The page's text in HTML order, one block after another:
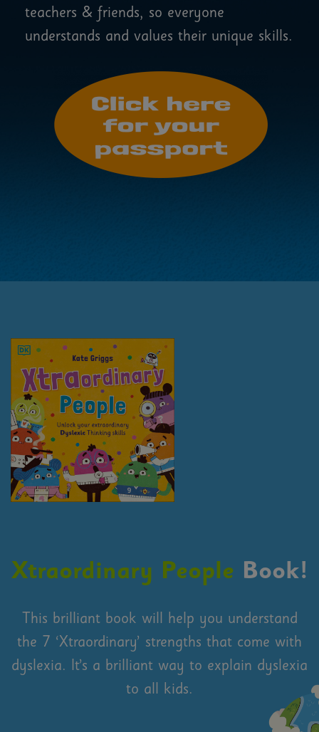
teachers & friends, so everyone
understands and values their unique skills.
Xtraordinary People Book!
This brilliant book will help you understand
the 7 ‘Xtraordinary’ strengths that come with
dyslexia. It’s a brilliant way to explain dyslexia
to all kids.